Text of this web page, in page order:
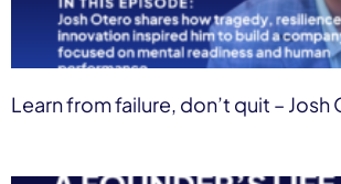
Learn from failure, don’t quit – Josh